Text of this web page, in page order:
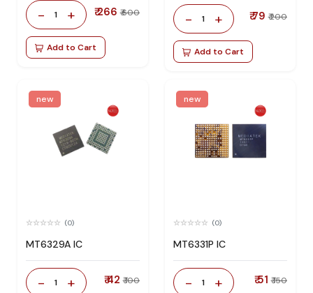
- 1 + ₹ 266 ₹ 600
Add to Cart
- 1 + ₹ 79 ₹ 200
Add to Cart
new
(0)
MT6329A IC
- 1 + ₹ 42 ₹ 100
new
(0)
MT6331P IC
- 1 + ₹ 51 ₹ 150